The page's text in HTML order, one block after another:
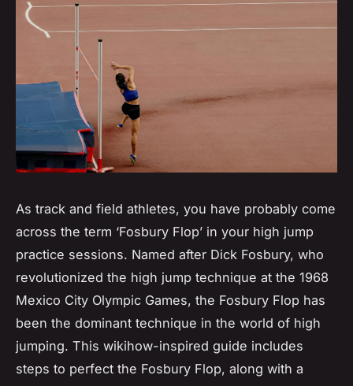
As track and field athletes, you have probably come
across the term ‘Fosbury Flop’ in your high jump
practice sessions. Named after Dick Fosbury, who
revolutionized the high jump technique at the 1968
Mexico City Olympic Games, the Fosbury Flop has
been the dominant technique in the world of high
jumping. This wikihow-inspired guide includes
steps to perfect the Fosbury Flop, along with a